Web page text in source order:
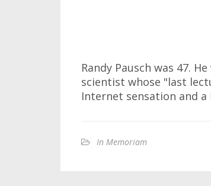
Randy Pausch was 47.
scientist whose "last
Internet sensation and
In Memoriam